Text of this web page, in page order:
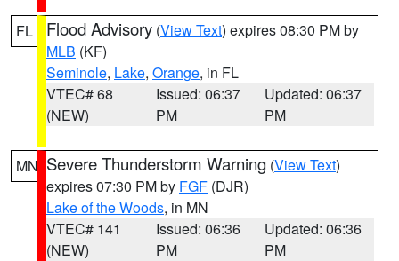
FL Flood Advisory (View Text) expires 08:30 PM by
MLB (KF)
Seminole, Lake, Orange, in FL
VTEC# 68
(NEW)
Issued: 06:37
PM
Updated: 06:37
PM
MN Severe Thunderstorm Warning (View Text)
expires 07:30 PM by FGF (DJR)
Lake of the Woods, in MN
VTEC# 141
(NEW)
Issued: 06:36
PM
Updated: 06:36
PM